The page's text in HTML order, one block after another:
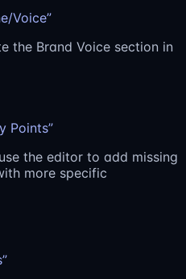
Voice”
the Brand Voice section in
Points”
the editor to add missing
more specific